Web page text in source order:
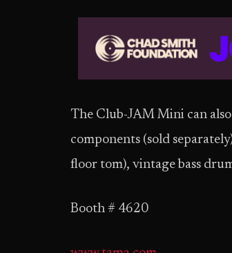
The Club-JAM Mini can
components (sold
floor tom), vintage bass
Booth # 4620